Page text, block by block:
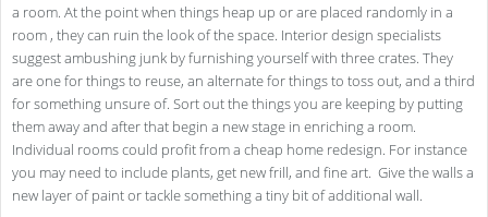
a room. At the point when things heap up or are placed randomly in a
room , they can ruin the look of the space. Interior design specialists
suggest ambushing junk by furnishing yourself with three crates. They
are one for things to reuse, an alternate for things to toss out, and a third
for something unsure of. Sort out the things you are keeping by putting
them away and after that begin a new stage in enriching a room.
Individual rooms could profit from a cheap home redesign. For instance
you may need to include plants, get new frill, and fine art. Give the walls a
new layer of paint or tackle something a tiny bit of additional wall.